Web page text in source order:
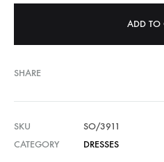
ADD TO
SHARE
SKU
SO/3911
CATEGORY
DRESSES